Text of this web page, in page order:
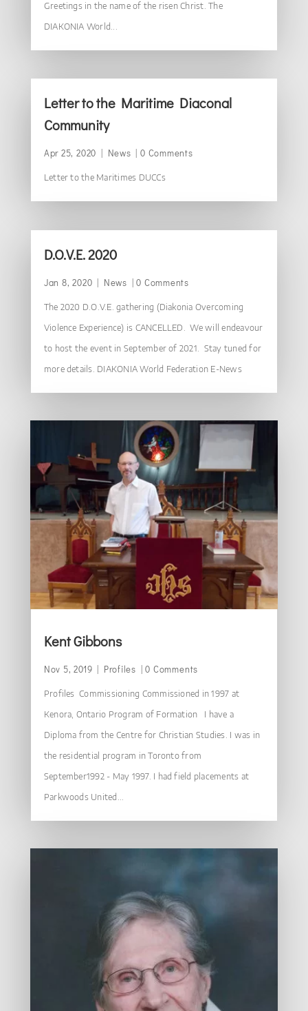
Greetings in the name of the risen Christ. The
DIAKONIA World...
Letter to the Maritime Diaconal
Community
Apr 25, 2020 | News | 0 Comments
Letter to the Maritimes DUCCs
D.O.V.E. 2020
Jan 8, 2020 | News | 0 Comments
The 2020 D.O.V.E. gathering (Diakonia Overcoming
Violence Experience) is CANCELLED. We will endeavour
to host the event in September of 2021. Stay tuned for
more details. DIAKONIA World Federation E-News
Kent Gibbons
Nov 5, 2019 | Profiles | 0 Comments
Profiles Commissioning Commissioned in 1997 at
Kenora, Ontario Program of Formation I have a
Diploma from the Centre for Christian Studies. I was in
the residential program in Toronto from
September1992 - May 1997. I had field placements at
Parkwoods United...